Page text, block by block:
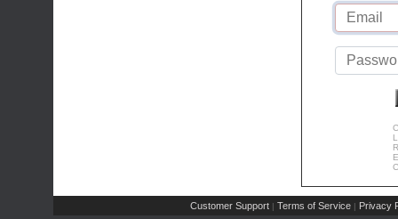
Customer Support | Terms of Service | Privacy